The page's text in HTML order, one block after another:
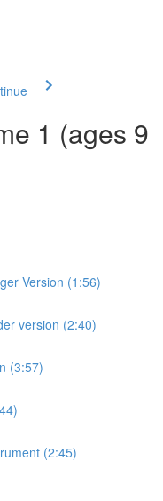
1 (ages 9
Version (1:56)
version (2:40)
(3:57)
(2:45)